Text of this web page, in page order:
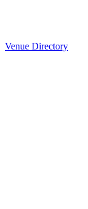
Venue Directory